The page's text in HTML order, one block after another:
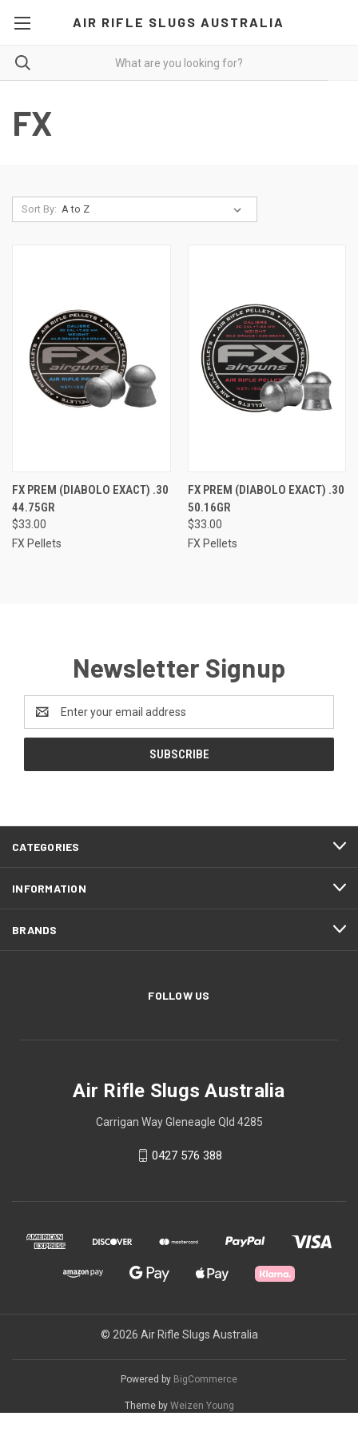
AIR RIFLE SLUGS AUSTRALIA
FX
Sort By:
FX PREM (DIABOLO EXACT) .30
44.75GR
$33.00
FX Pellets
FX PREM (DIABOLO EXACT) .30
50.16GR
$33.00
FX Pellets
Newsletter Signup
Address
CATEGORIES
INFORMATION
BRANDS
FOLLOW US
Air Rifle Slugs Australia
Carrigan Way Gleneagle Qld 4285
0427 576 388
© 2026 Air Rifle Slugs Australia
Powered by BigCommerce
Theme by Weizen Young